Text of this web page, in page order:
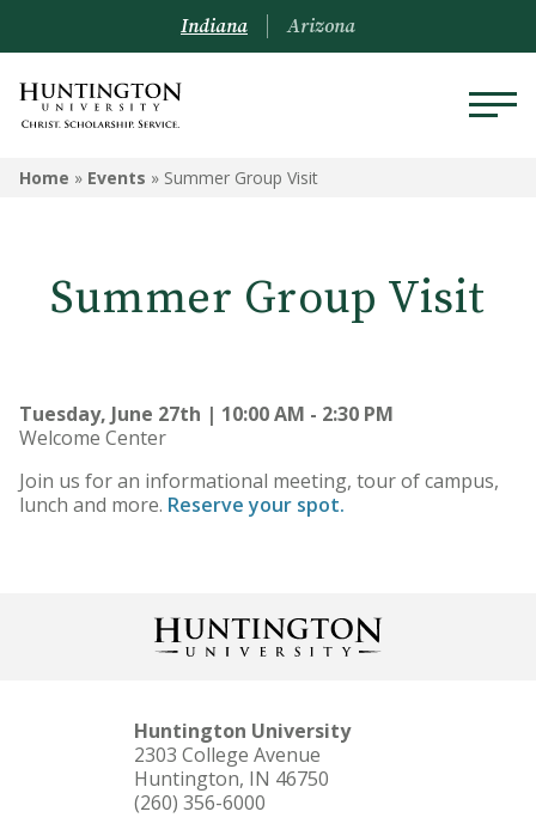
Indiana Arizona
Home » Events » Summer Group Visit
Summer Group Visit
Tuesday, June 27th | 10:00 AM - 2:30 PM
Welcome Center
Join us for an informational meeting, tour of campus,
lunch and more. Reserve your spot.
Huntington University
2303 College Avenue
Huntington, IN 46750
(260) 356-6000